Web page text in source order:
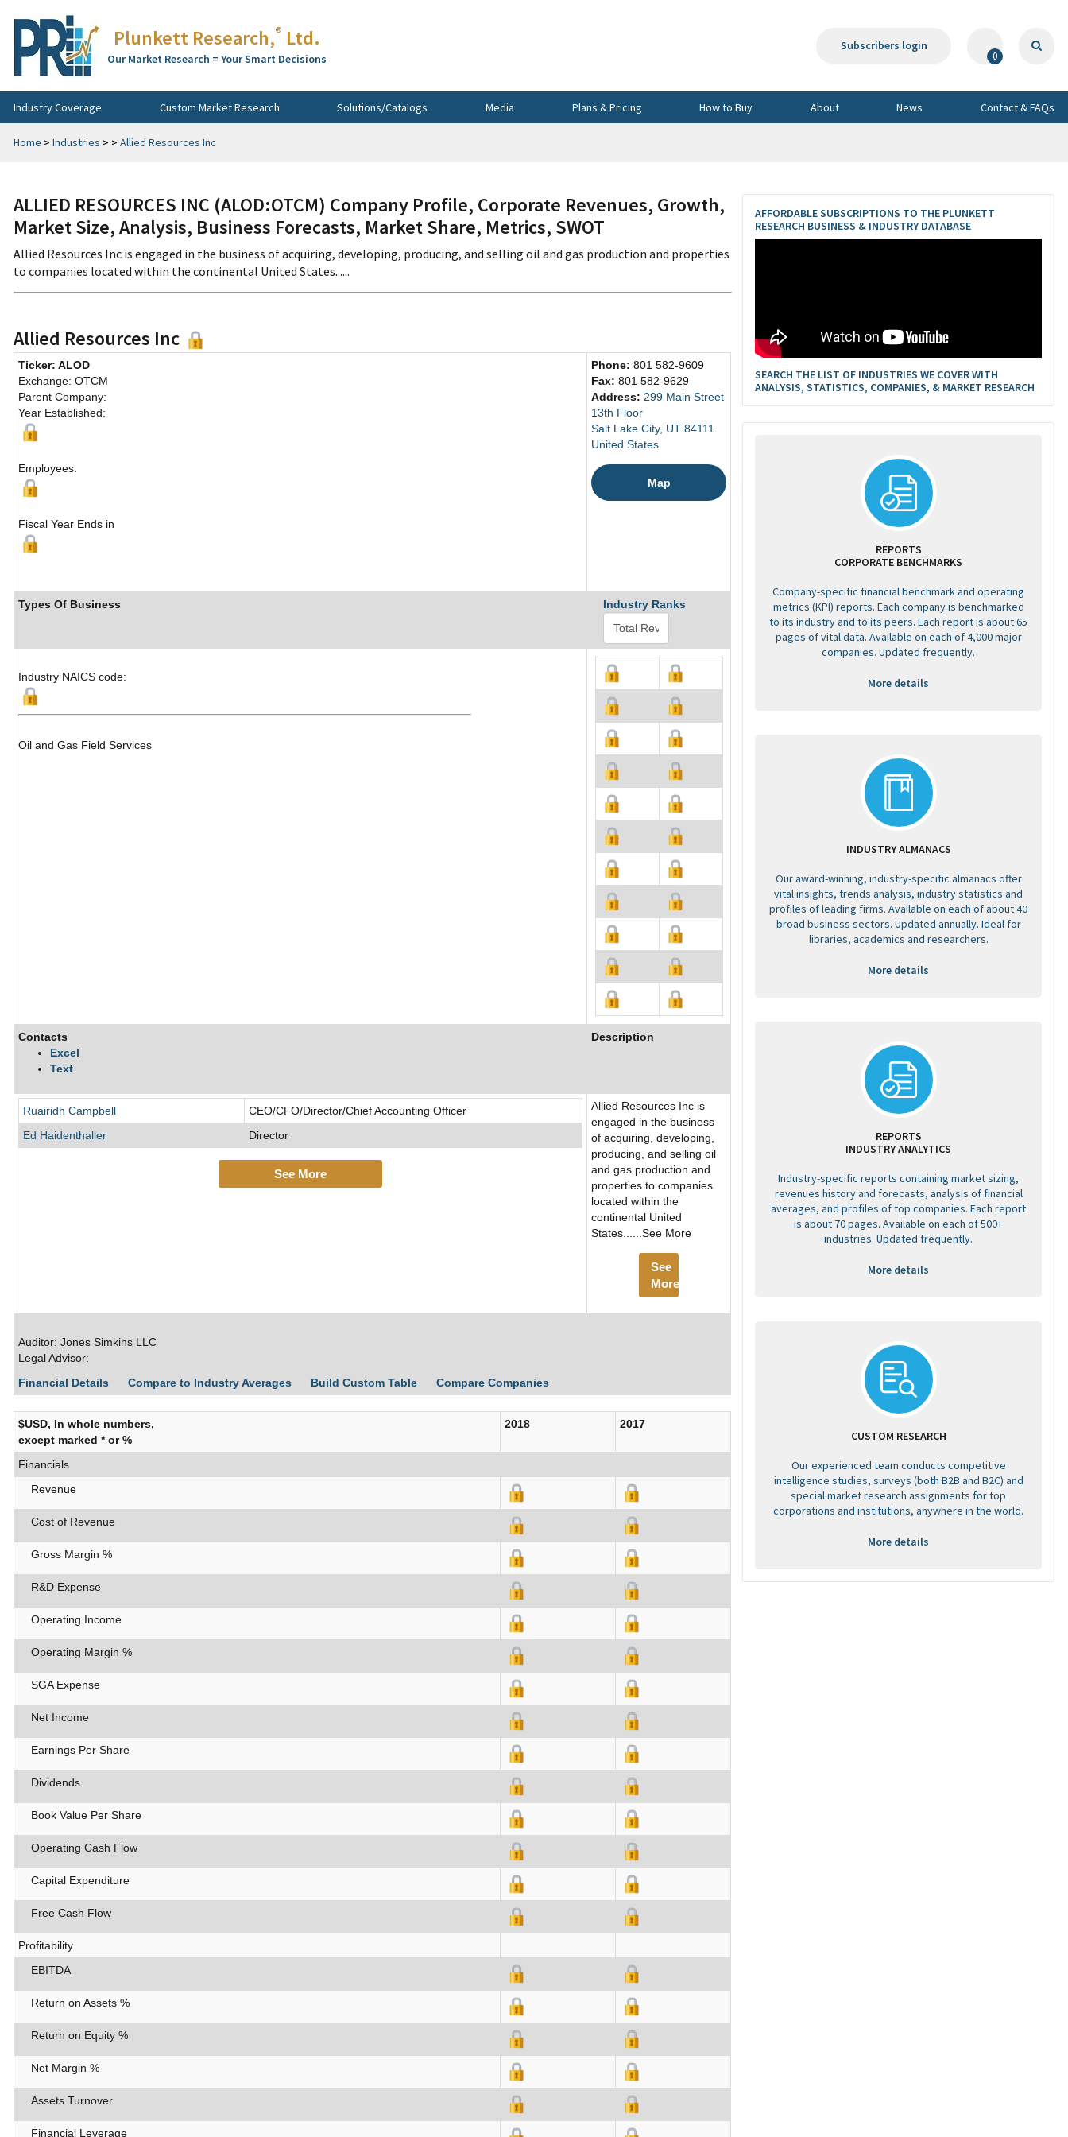
Plunkett Research,® Ltd.
Our Market Research = Your Smart Decisions
Subscribers login
0
Industry Coverage Custom Market Research Solutions/Catalogs Media Plans & Pricing How to Buy About News Contact & FAQs
Home > Industries > > Allied Resources Inc
ALLIED RESOURCES INC (ALOD:OTCM) Company Profile, Corporate Revenues, Growth,
Market Size, Analysis, Business Forecasts, Market Share, Metrics, SWOT
Allied Resources Inc is engaged in the business of acquiring, developing, producing, and selling oil and gas production and properties
to companies located within the continental United States......
Allied Resources Inc
Ticker: ALOD
Exchange: OTCM
Parent Company:
Year Established:
Employees:
Fiscal Year Ends in
Phone: 801 582-9609
Fax: 801 582-9629
Address: 299 Main Street
13th Floor
Salt Lake City, UT 84111
United States
Map
Types Of Business Industry Ranks
Industry NAICS code:
Oil and Gas Field Services
Contacts
Excel
Text
Description
Ruairidh Campbell
CEO/CFO/Director/Chief Accounting Officer
Ed Haidenthaller
Director
See More
Allied Resources Inc is
engaged in the business
of acquiring, developing,
producing, and selling oil
and gas production and
properties to companies
located within the
continental United
States......See More
See
More
Auditor: Jones Simkins LLC
Legal Advisor:
Financial Details
Compare to Industry Averages Build Custom Table Compare Companies
$USD, In whole numbers,
except marked * or %
2018 2017
Financials
Revenue
Cost of Revenue
Gross Margin %
R&D Expense
Operating Income
Operating Margin %
SGA Expense
Net Income
Earnings Per Share
Dividends
Book Value Per Share
Operating Cash Flow
Capital Expenditure
Free Cash Flow
Profitability
EBITDA
Return on Assets %
Return on Equity %
Net Margin %
Assets Turnover
Financial Leverage
AFFORDABLE SUBSCRIPTIONS TO THE PLUNKETT
RESEARCH BUSINESS & INDUSTRY DATABASE
SEARCH THE LIST OF INDUSTRIES WE COVER WITH
ANALYSIS, STATISTICS, COMPANIES, & MARKET RESEARCH
REPORTS
CORPORATE BENCHMARKS
Company-specific financial benchmark and operating
metrics (KPI) reports. Each company is benchmarked
to its industry and to its peers. Each report is about 65
pages of vital data. Available on each of 4,000 major
companies. Updated frequently.
More details
INDUSTRY ALMANACS
Our award-winning, industry-specific almanacs offer
vital insights, trends analysis, industry statistics and
profiles of leading firms. Available on each of about 40
broad business sectors. Updated annually. Ideal for
libraries, academics and researchers.
More details
REPORTS
INDUSTRY ANALYTICS
Industry-specific reports containing market sizing,
revenues history and forecasts, analysis of financial
averages, and profiles of top companies. Each report
is about 70 pages. Available on each of 500+
industries. Updated frequently.
More details
CUSTOM RESEARCH
Our experienced team conducts competitive
intelligence studies, surveys (both B2B and B2C) and
special market research assignments for top
corporations and institutions, anywhere in the world.
More details